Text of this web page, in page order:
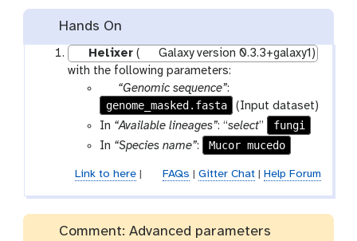
Hands On
Helixer(
Galaxy version 0.3.3+galaxy1)
with the following parameters:
p
a
r
a
-
f
l
“Genomic sequence”:
genome_masked.fasta
(Input dataset)
In “Available lineages”: “select”
fungi
In “Species name”: Mucor mucedo
Link to here| FAQs Gitter Chat| Help Forum
Comment: Advanced parameters